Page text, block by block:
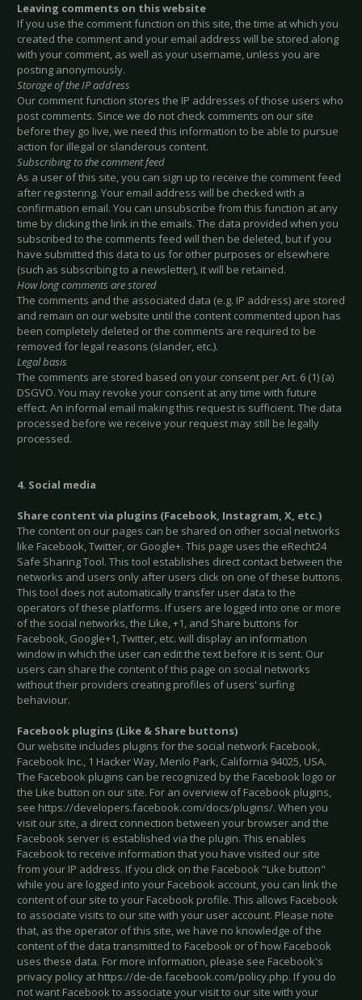
Leaving comments on this website
If you use the comment function on this site, the time at which you
created the comment and your email address will be stored along
with your comment, as well as your username, unless you are
posting anonymously.
Storage of the IP address
Our comment function stores the IP addresses of those users who
post comments. Since we do not check comments on our site
before they go live, we need this information to be able to pursue
action for illegal or slanderous content.
Subscribing to the comment feed
As a user of this site, you can sign up to receive the comment feed
after registering. Your email address will be checked with a
confirmation email. You can unsubscribe from this function at any
time by clicking the link in the emails. The data provided when you
subscribed to the comments feed will then be deleted, but if you
have submitted this data to us for other purposes or elsewhere
(such as subscribing to a newsletter), it will be retained.
How long comments are stored
The comments and the associated data (e.g. IP address) are stored
and remain on our website until the content commented upon has
been completely deleted or the comments are required to be
removed for legal reasons (slander, etc.).
Legal basis
The comments are stored based on your consent per Art. 6 (1) (a)
DSGVO. You may revoke your consent at any time with future
effect. An informal email making this request is sufficient. The data
processed before we receive your request may still be legally
processed.
4. Social media
Share content via plugins (Facebook, Instagram, X, etc.)
The content on our pages can be shared on other social networks
like Facebook, Twitter, or Google+. This page uses the eRecht24
Safe Sharing Tool. This tool establishes direct contact between the
networks and users only after users click on one of these buttons.
This tool does not automatically transfer user data to the
operators of these platforms. If users are logged into one or more
of the social networks, the Like, +1, and Share buttons for
Facebook, Google+1, Twitter, etc. will display an information
window in which the user can edit the text before it is sent. Our
users can share the content of this page on social networks
without their providers creating profiles of users' surfing
behaviour.
Facebook plugins (Like & Share buttons)
Our website includes plugins for the social network Facebook,
Facebook Inc., 1 Hacker Way, Menlo Park, California 94025, USA.
The Facebook plugins can be recognized by the Facebook logo or
the Like button on our site. For an overview of Facebook plugins,
see https://developers.facebook.com/docs/plugins/. When you
visit our site, a direct connection between your browser and the
Facebook server is established via the plugin. This enables
Facebook to receive information that you have visited our site
from your IP address. If you click on the Facebook "Like button"
while you are logged into your Facebook account, you can link the
content of our site to your Facebook profile. This allows Facebook
to associate visits to our site with your user account. Please note
that, as the operator of this site, we have no knowledge of the
content of the data transmitted to Facebook or of how Facebook
uses these data. For more information, please see Facebook's
privacy policy at https://de-de.facebook.com/policy.php. If you do
not want Facebook to associate your visit to our site with your